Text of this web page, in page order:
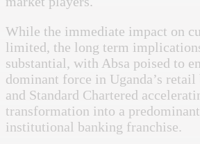
While the immediate impact on
limited, the long term
substantial, with Absa poised to
dominant force in Uganda’s
and Standard Chartered
transformation into a
institutional banking franchise.